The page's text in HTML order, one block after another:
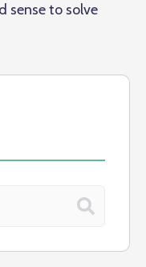
sense to solve